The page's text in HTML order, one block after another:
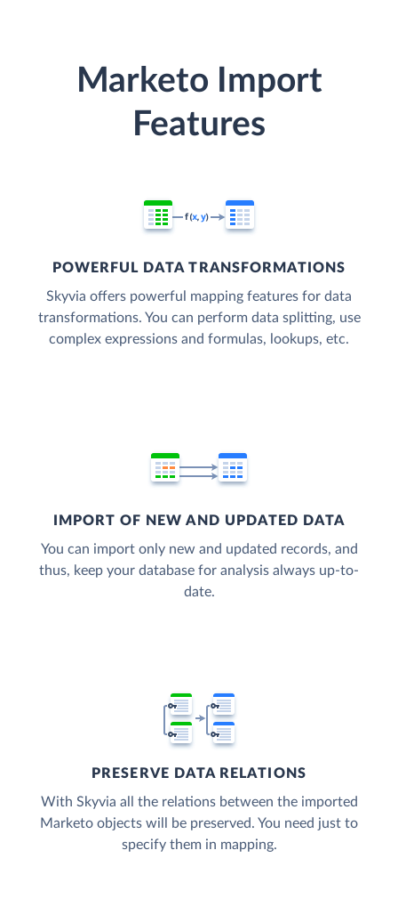
Marketo Import
Features
POWERFUL DATA TRANSFORMATIONS
Skyvia offers powerful mapping features for data
transformations. You can perform data splitting, use
complex expressions and formulas, lookups, etc.
IMPORT OF NEW AND UPDATED DATA
You can import only new and updated records, and
thus, keep your database for analysis always up-to-
date.
PRESERVE DATA RELATIONS
With Skyvia all the relations between the imported
Marketo objects will be preserved. You need just to
specify them in mapping.